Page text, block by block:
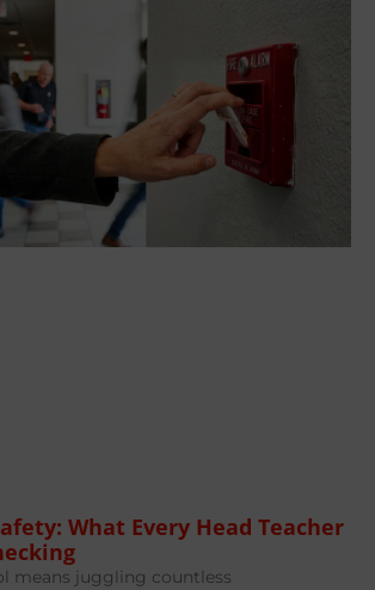
What Every Head Teacher
means juggling countless